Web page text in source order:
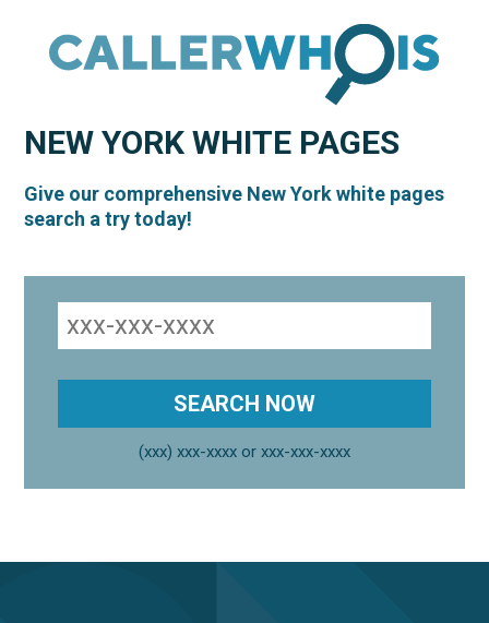
NEW YORKWHITE PAGES
Give our comprehensive New York white pages
search a try today!
(xxx) xxx-xxxx or xxx-xxx-xxxx